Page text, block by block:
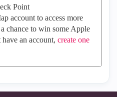
Point
account to access more
chance to win some Apple
an account, create one
Hybrid Mesh
Automatización e